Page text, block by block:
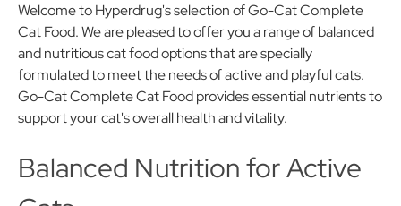
Welcome to Hyperdrug's selection of Go-Cat Complete
Cat Food. We are pleased to offer you a range of balanced
and nutritious cat food options that are specially
formulated to meet the needs of active and playful cats.
Go-Cat Complete Cat Food provides essential nutrients to
support your cat's overall health and vitality.
Balanced Nutrition for Active